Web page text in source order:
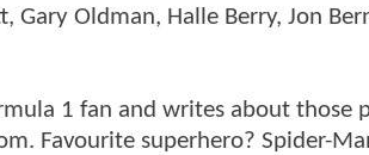
Gary Oldman, Halle Berry, Jon
1 fan and writes about those
Favourite superhero? Spider-